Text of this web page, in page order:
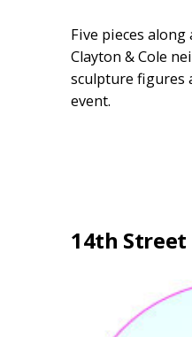
Five pieces
Clayton & Cole
sculpture figures
event.
14th